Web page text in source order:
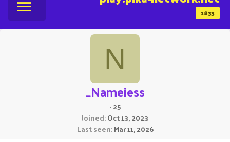
1833
N
_Nameiess
·25
Joined Oct 13, 2023
Last seen Mar 11, 2026